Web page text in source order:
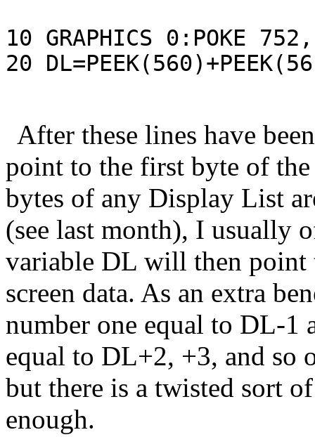
10 GRAPHICS 0:POKE
20
After these lines have
point to the first byte of
bytes of any Display List
(see last month), I usually
variable DL will then
screen data. As an extra
number one equal to DL-1
equal to DL+2, +3, and so
but there is a twisted sort
enough.